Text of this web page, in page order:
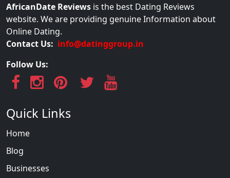
AfricanDate Reviews is the best Dating Reviews
website. We are providing genuine Information about
Online Dating.
Contact Us: info@datinggroup.in
Follow Us:
Quick Links
Home
Blog
Businesses